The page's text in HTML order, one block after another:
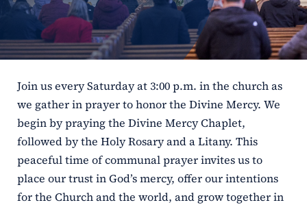
Shrines
Schools
Join us every Saturday at 3:00 p.m. in the church as
we gather in prayer to honor the Divine Mercy. We
begin by praying the Divine Mercy Chaplet,
followed by the Holy Rosary and a Litany. This
peaceful time of communal prayer invites us to
place our trust in God’s mercy, offer our intentions
for the Church and the world, and grow together in